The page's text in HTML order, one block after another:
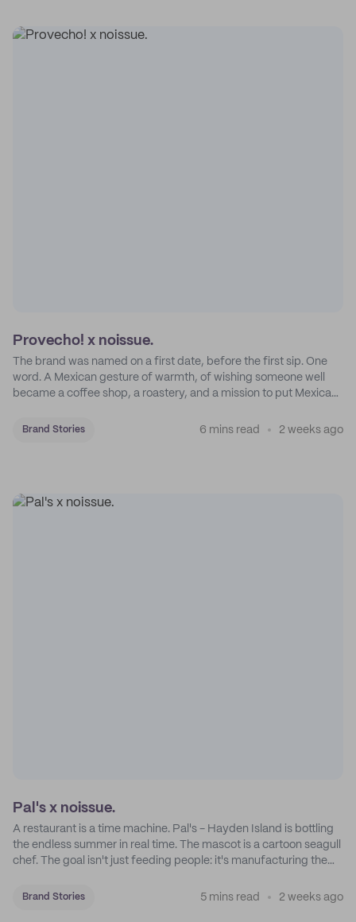
Provecho! x noissue.
The brand was named on a first date, before the first sip. One
word. A Mexican gesture of warmth, of wishing someone well
became a coffee shop, a roastery, and a mission to put Mexican
Brand Stories 6 mins read 2 weeks ago
Pal's x noissue.
A restaurant is a time machine. Pal's - Hayden Island is bottling
the endless summer in real time. The mascot is a cartoon seagull
chef. The goal isn't just feeding people: it's manufacturing the
Brand Stories 5 mins read 2 weeks ago